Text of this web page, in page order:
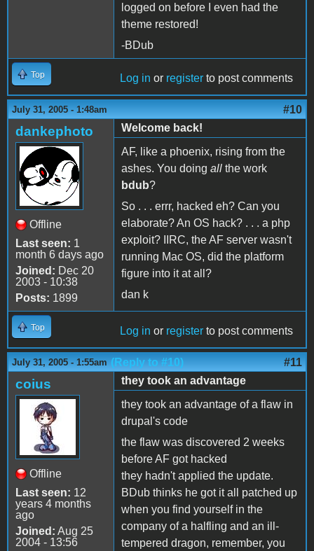
logged on before I even had the
theme restored!
-BDub
Top Log in or register to post comments
July 31, 2005 - 1:48am #10
dankephoto
Offline
Last seen: 1
month 6 days ago
Joined: Dec 20
2003 - 10:38
Posts: 1899
Welcome back!
AF, like a phoenix, rising from the
ashes. You doing all the work
bdub?
So . . . errr, hacked eh? Can you
elaborate? An OS hack? . . . a php
exploit? IIRC, the AF server wasn't
running Mac OS, did the platform
figure into it at all?
dan k
Top Log in or register to post comments
July 31, 2005 - 1:55am (Reply to #10) #11
coius
Offline
Last seen: 12
years 4 months
ago
Joined: Aug 25
2004 - 13:56
they took an advantage
they took an advantage of a flaw in
drupal's code
the flaw was discovered 2 weeks
before AF got hacked
they hadn't applied the update.
BDub thinks he got it all patched up
when you find yourself in the
company of a halfling and an ill-
tempered dragon, remember, you